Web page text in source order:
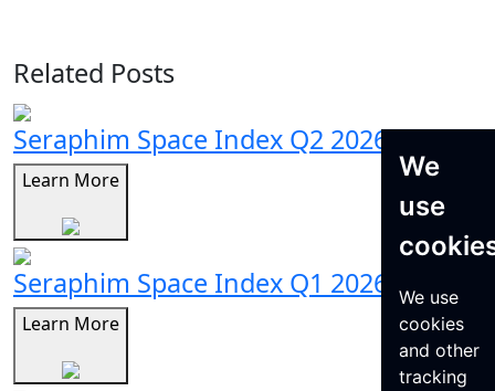
We
use
We use
cookies
and other
tracking
Related Posts
Seraphim Space Index Q2 2026
Learn More
Seraphim Space Index Q1 2026
Learn More